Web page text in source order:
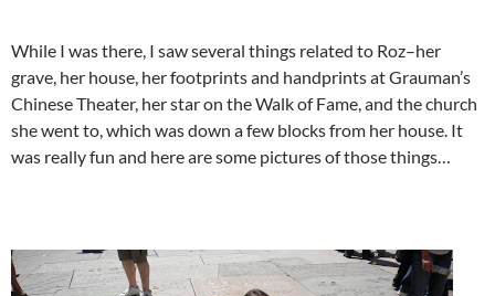
While I was there, I saw several things related to Roz–her
grave, her house, her footprints and handprints at Grauman’s
Chinese Theater, her star on the Walk of Fame, and the church
she went to, which was down a few blocks from her house. It
was really fun and here are some pictures of those things…